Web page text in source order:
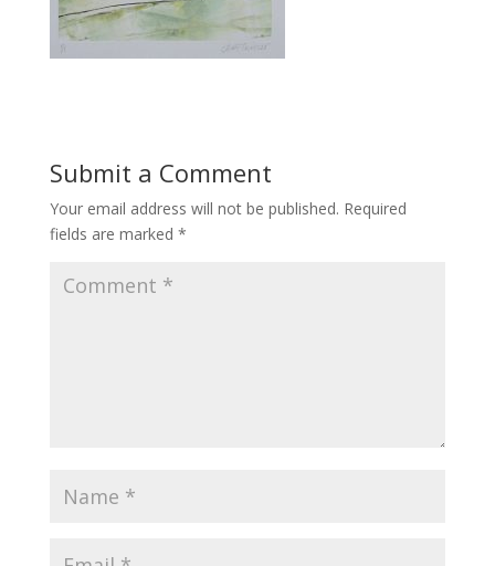
Submit a Comment
Your email address will not be published. Required
fields are marked *